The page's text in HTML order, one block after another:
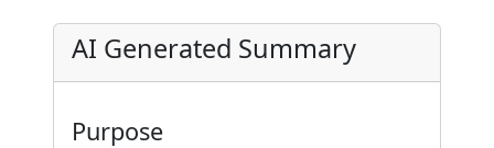
AI Generated Summary
Purpose